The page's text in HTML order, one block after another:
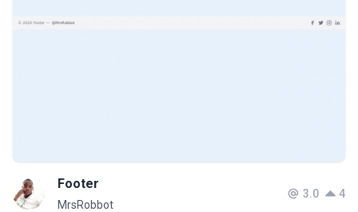
Footer
MrsRobbot
3.0 4